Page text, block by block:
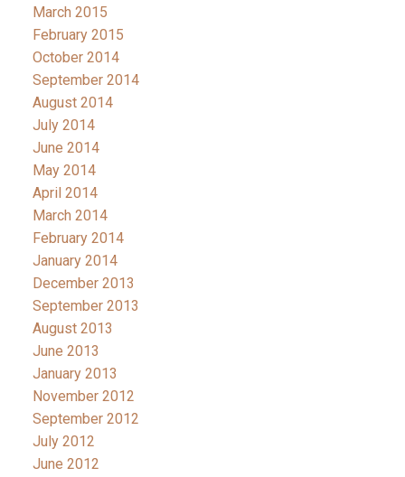
March 2015
February 2015
October 2014
September 2014
August 2014
July 2014
June 2014
May 2014
April 2014
March 2014
February 2014
January 2014
December 2013
September 2013
August 2013
June 2013
January 2013
November 2012
September 2012
July 2012
June 2012